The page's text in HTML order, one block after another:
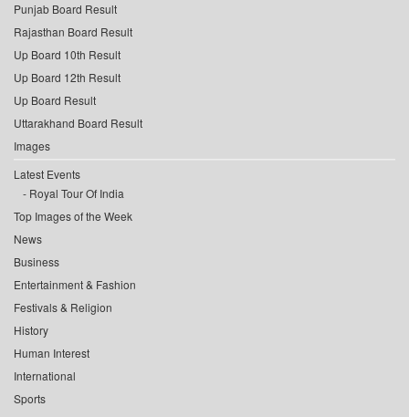
Punjab Board Result
Rajasthan Board Result
Up Board 10th Result
Up Board 12th Result
Up Board Result
Uttarakhand Board Result
Images
Latest Events
Royal Tour Of India
Top Images of the Week
News
Business
Entertainment & Fashion
Festivals & Religion
History
Human Interest
International
Sports